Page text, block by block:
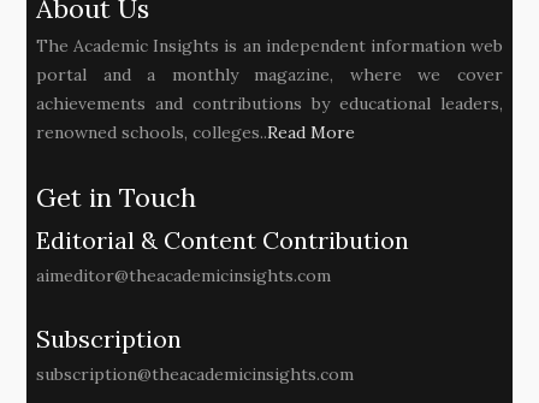
About Us
The Academic Insights is an independent information web
portal and a monthly magazine, where we cover
achievements and contributions by educational leaders,
renowned schools, colleges..Read More
Get in Touch
Editorial & Content Contribution
aimeditor@theacademicinsights.com
Subscription
subscription@theacademicinsights.com